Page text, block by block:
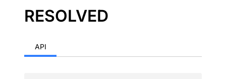
RESOLVED
API